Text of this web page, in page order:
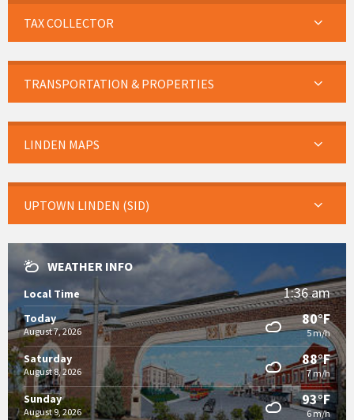
TAX COLLECTOR
TRANSPORTATION & PROPERTIES
LINDEN MAPS
UPTOWN LINDEN (SID)
WEATHER INFO
Local Time 1:36 am
Today
August 7, 2026
80°F
5 m/h
Saturday
August 8, 2026
88°F
7 m/h
Sunday
August 9, 2026
93°F
6 m/h